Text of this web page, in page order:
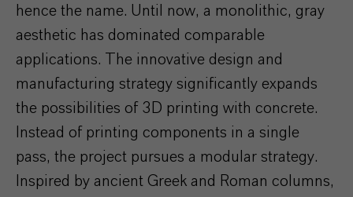
hence the name. Until now, a monolithic, gray
aesthetic has dominated comparable
applications. The innovative design and
manufacturing strategy significantly expands
the possibilities of 3D printing with concrete.
Instead of printing components in a single
pass, the project pursues a modular strategy.
Inspired by ancient Greek and Roman columns,